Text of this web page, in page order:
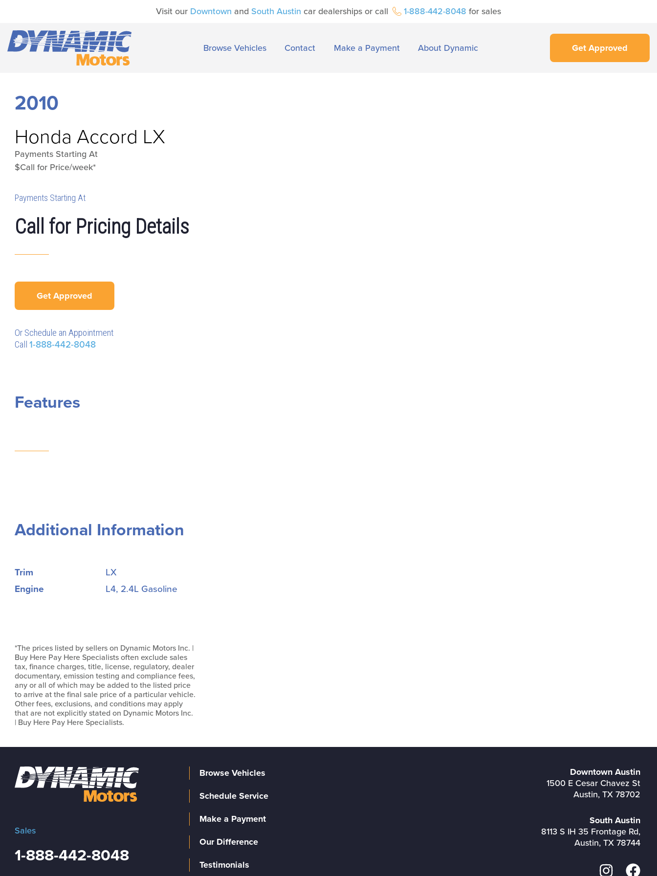
Visit our Downtown and South Austin car dealerships or call 1-888-442-8048 for sales
Browse Vehicles Contact Make a Payment About Dynamic Get Approved
2010
Honda Accord LX
Payments Starting At
$Call for Price/week*
Payments Starting At
Call for Pricing Details
Get Approved
Or Schedule an Appointment
Call 1-888-442-8048
Features
Additional Information
Trim
LX
Engine
L4, 2.4L Gasoline
*The prices listed by sellers on Dynamic Motors Inc. |
Buy Here Pay Here Specialists often exclude sales
tax, finance charges, title, license, regulatory, dealer
documentary, emission testing and compliance fees,
any or all of which may be added to the listed price
to arrive at the final sale price of a particular vehicle.
Other fees, exclusions, and conditions may apply
that are not explicitly stated on Dynamic Motors Inc.
| Buy Here Pay Here Specialists.
Sales
1-888-442-8048
Browse Vehicles
Schedule Service
Make a Payment
Our Difference
Testimonials
Downtown Austin
1500 E Cesar Chavez St
Austin, TX 78702
South Austin
8113 S IH 35 Frontage Rd,
Austin, TX 78744